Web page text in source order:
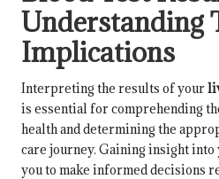
Understanding
Implications
Interpreting the results of your
is essential for comprehending
health and determining the
care journey. Gaining insight
you to make informed decisions